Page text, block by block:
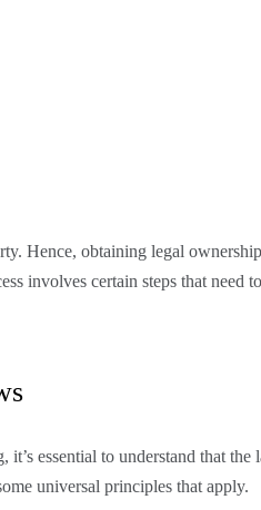
Hence, obtaining legal
involves certain steps that need
essential to understand that the
universal principles that apply.